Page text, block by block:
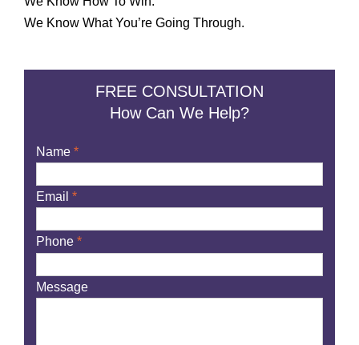
We Know What You’re Going Through.
FREE CONSULTATION
How Can We Help?
Name *
Email *
Phone *
Message